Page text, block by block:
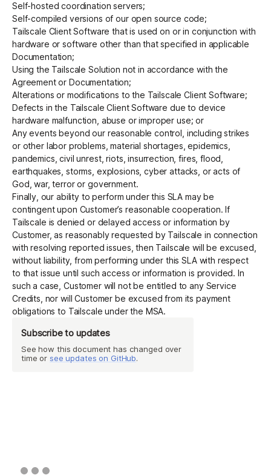
Self-hosted coordination servers;
Self-compiled versions of our open source code;
Tailscale Client Software that is used on or in conjunction with
hardware or software other than that specified in applicable
Documentation;
Using the Tailscale Solution not in accordance with the
Agreement or Documentation;
Alterations or modifications to the Tailscale Client Software;
Defects in the Tailscale Client Software due to device
hardware malfunction, abuse or improper use; or
Any events beyond our reasonable control, including strikes
or other labor problems, material shortages, epidemics,
pandemics, civil unrest, riots, insurrection, fires, flood,
earthquakes, storms, explosions, cyber attacks, or acts of
God, war, terror or government.
Finally, our ability to perform under this SLA may be
contingent upon Customer’s reasonable cooperation. If
Tailscale is denied or delayed access or information by
Customer, as reasonably requested by Tailscale in connection
with resolving reported issues, then Tailscale will be excused,
without liability, from performing under this SLA with respect
to that issue until such access or information is provided. In
such a case, Customer will not be entitled to any Service
Credits, nor will Customer be excused from its payment
obligations to Tailscale under the MSA.
Subscribe to updates
See how this document has changed over
time or see updates on GitHub.